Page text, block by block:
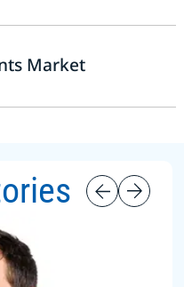
Market